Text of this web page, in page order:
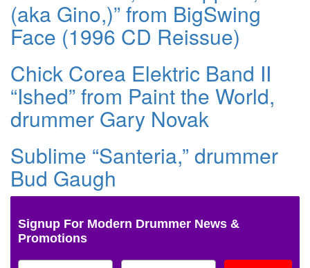
(aka Gino,)” from BigSwing
Face (1996 CD Reissue)
Chick Corea Elektric Band II
“Ished” from Paint the World,
drummer Gary Novak
Sublime “Santeria,” drummer
Bud Gaugh
Signup For Modern Drummer News &
Promotions